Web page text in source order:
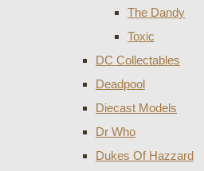
The Dandy
Toxic
DC Collectables
Deadpool
Diecast Models
Dr Who
Dukes Of Hazzard